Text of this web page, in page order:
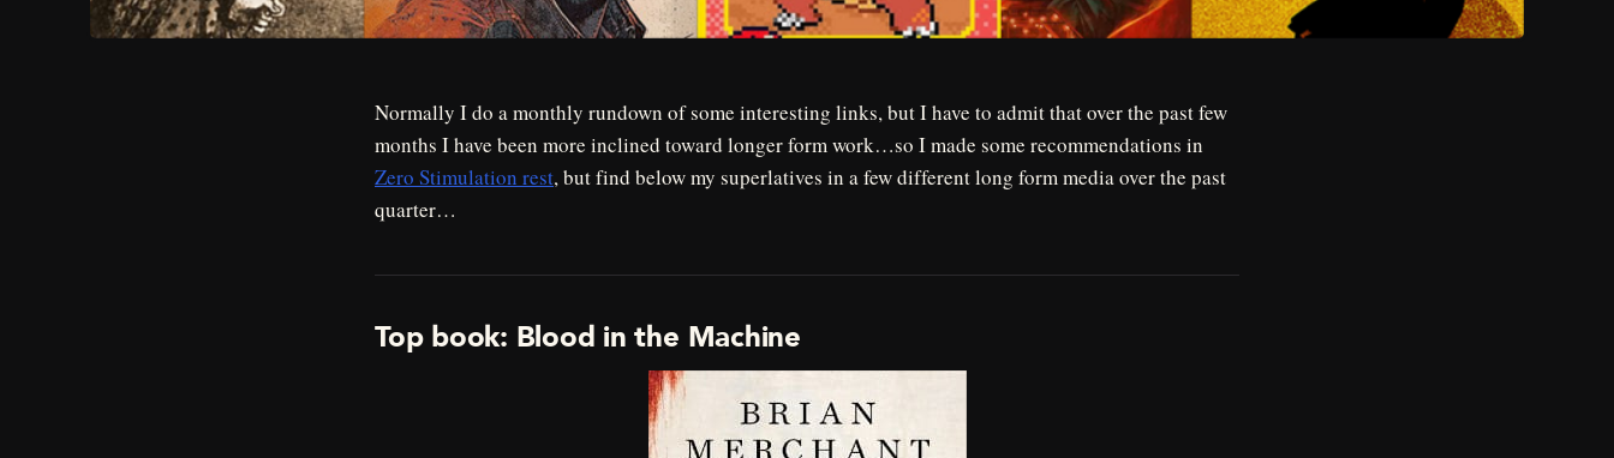
Normally I do a monthly rundown of some interesting links, but I have to admit that over the past few
months I have been more inclined toward longer form work…so I made some recommendations in
Zero Stimulation rest, but find below my superlatives in a few different long form media over the past
quarter…
Top book: Blood in the Machine